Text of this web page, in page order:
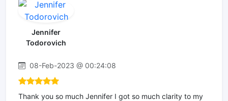
Jennifer
Todorovich
08-Feb-2023 @ 00:24:08
Thank you so much Jennifer I got so much clarity to my